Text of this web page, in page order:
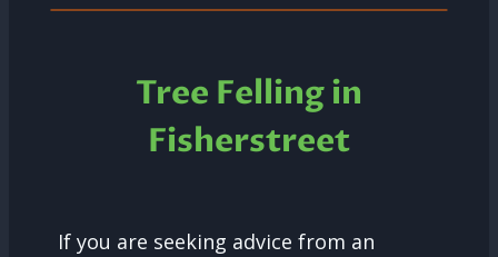
Tree Felling in
Fisherstreet
If you are seeking advice from an